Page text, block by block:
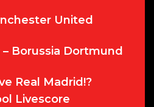
United
Borussia Dortmund
Real Madrid!?
Livescore